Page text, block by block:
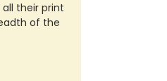
all their print
of the